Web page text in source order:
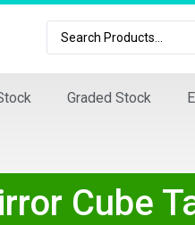
Graded Stock
Cube